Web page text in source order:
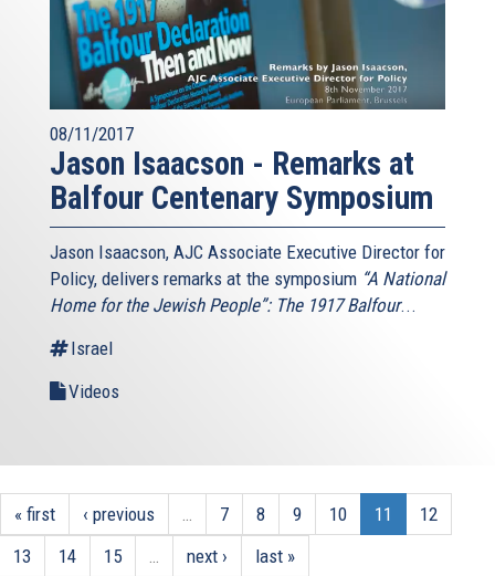
08/11/2017
Jason Isaacson - Remarks at
Balfour Centenary Symposium
Jason Isaacson, AJC Associate Executive Director for
Policy, delivers remarks at the symposium “A National
Home for the Jewish People”: The 1917 Balfour...
Israel
Videos
« first ‹ previous … 7 8 9 10 11
12
13
14 15 … next › last »